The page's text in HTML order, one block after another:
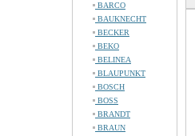
BARCO
BAUKNECHT
BECKER
BEKO
BELINEA
BLAUPUNKT
BOSCH
BOSS
BRANDT
BRAUN